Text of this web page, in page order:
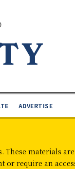
ADVERTISE
These materials
or require an